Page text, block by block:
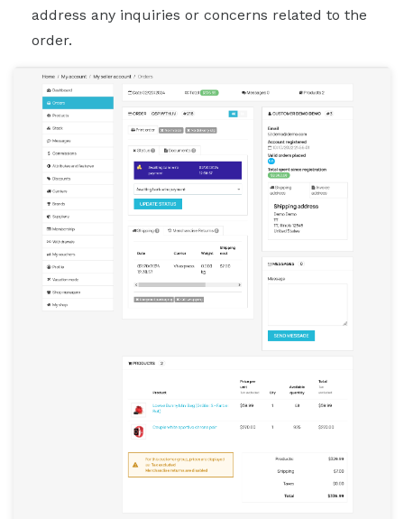
address any inquiries or concerns related to the
order.